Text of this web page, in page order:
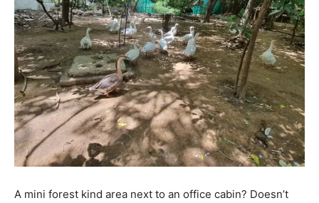
A mini forest kind area next to an office cabin? Doesn’t